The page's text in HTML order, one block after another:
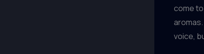
come
voice,